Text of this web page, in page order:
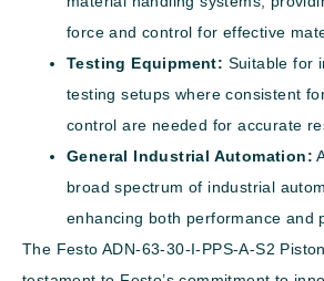
force and control for effective
Testing Equipment: Suitable for
testing setups where consistent
control are needed for accurate
General Industrial Automation:
broad spectrum of industrial
enhancing both performance and
The Festo ADN-63-30-I-PPS-A-S2